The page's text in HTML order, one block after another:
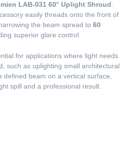
LAB-031 60° Uplight Shroud
easily threads onto the front of
the beam spread to 60
superior glare control.
for applications where light needs
such as uplighting small architectural
defined beam on a vertical surface,
spill and a professional result.